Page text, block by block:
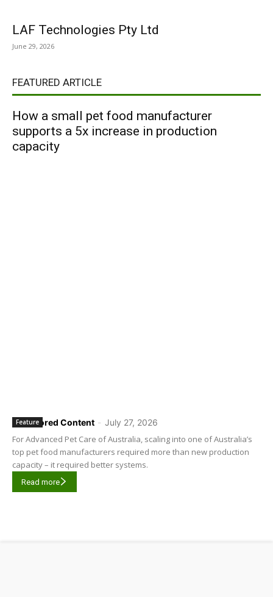
LAF Technologies Pty Ltd
June 29, 2026
FEATURED ARTICLE
How a small pet food manufacturer
supports a 5x increase in production
capacity
Sponsored Content - July 27, 2026
Feature
For Advanced Pet Care of Australia, scaling into one of Australia’s
top pet food manufacturers required more than new production
capacity – it required better systems.
Read more